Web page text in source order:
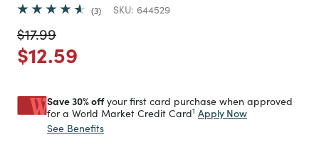
3 SKU: 644529
Price reduced from
$17.99to
Price reduced from
$12.59
Save 30% offyour first card purchase when approved
for a World Market Credit Card1 Apply Now
See Benefits